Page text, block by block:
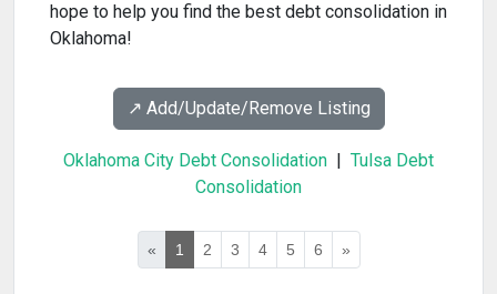
hope to help you find the best debt consolidation in
Oklahoma!
↗️ Add/Update/Remove Listing
Oklahoma City Debt Consolidation
Tulsa Debt
Consolidation
« 1 2 3 4 5 6 »